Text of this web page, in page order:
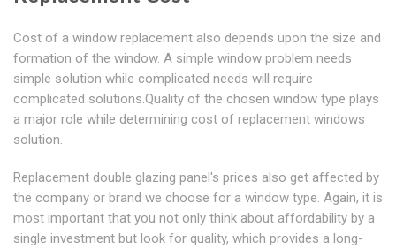
Cost of a window replacement also depends upon the size and
formation of the window. A simple window problem needs
simple solution while complicated needs will require
complicated solutions.Quality of the chosen window type plays
a major role while determining cost of replacement windows
solution.
Replacement double glazing panel's prices also get affected by
the company or brand we choose for a window type. Again, it is
most important that you not only think about affordability by a
single investment but look for quality, which provides a long-